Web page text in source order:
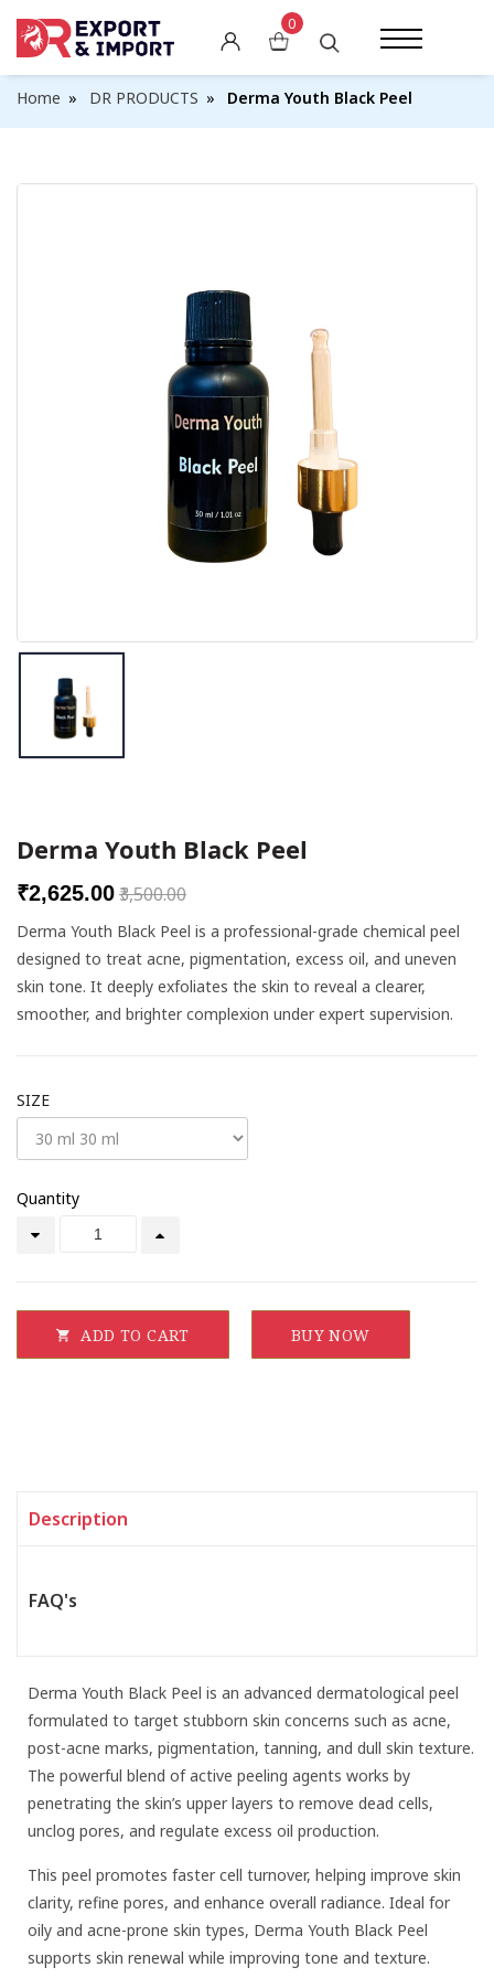
0
Home DR PRODUCTS Derma Youth Black Peel
Derma Youth Black Peel
₹2,625.00₹3,500.00
Derma Youth Black Peel is a professional-grade chemical peel
designed to treat acne, pigmentation, excess oil, and uneven
skin tone. It deeply exfoliates the skin to reveal a clearer,
smoother, and brighter complexion under expert supervision.
SIZE
Quantity
ADD TO CART BUY NOW
Description
FAQ's
Derma Youth Black Peel is an advanced dermatological peel
formulated to target stubborn skin concerns such as acne,
post-acne marks, pigmentation, tanning, and dull skin texture.
The powerful blend of active peeling agents works by
penetrating the skin’s upper layers to remove dead cells,
unclog pores, and regulate excess oil production.
This peel promotes faster cell turnover, helping improve skin
clarity, refine pores, and enhance overall radiance. Ideal for
oily and acne-prone skin types, Derma Youth Black Peel
supports skin renewal while improving tone and texture.
Other Whitening Products
Weight Gain Capsules
Breast Enlargement Pills
Breast Enlargement Cream
Height Increase Supplements
Skin Care Combos
Botox & Fillers
Chemical Peels
Meso Solutions